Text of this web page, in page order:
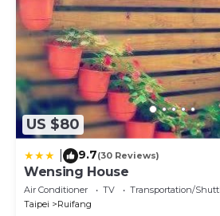
US $80
9.7(30 Reviews)
Wensing House
Air Conditioner TV
Transportation/
Taipei
Ruifang